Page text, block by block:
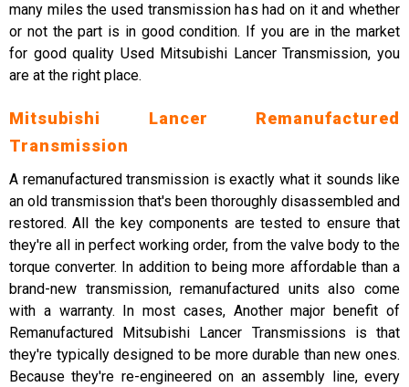
many miles the used transmission has had on it and whether
or not the part is in good condition. If you are in the market
for good quality Used Mitsubishi Lancer Transmission, you
are at the right place.
Mitsubishi Lancer Remanufactured
Transmission
A remanufactured transmission is exactly what it sounds like
an old transmission that's been thoroughly disassembled and
restored. All the key components are tested to ensure that
they're all in perfect working order, from the valve body to the
torque converter. In addition to being more affordable than a
brand-new transmission, remanufactured units also come
with a warranty. In most cases, Another major benefit of
Remanufactured Mitsubishi Lancer Transmissions is that
they're typically designed to be more durable than new ones.
Because they're re-engineered on an assembly line, every